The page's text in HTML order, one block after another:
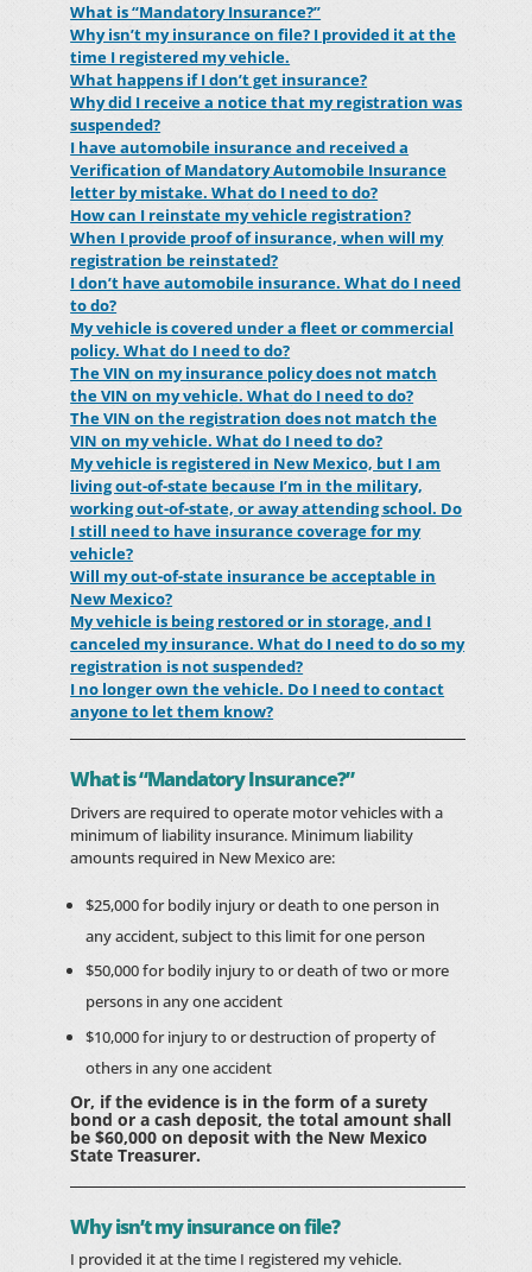
What is “Mandatory Insurance?”
Why isn’t my insurance on file? I provided it at the
time I registered my vehicle.
What happens if I don’t get insurance?
Why did I receive a notice that my registration was
suspended?
I have automobile insurance and received a
Verification of Mandatory Automobile Insurance
letter by mistake. What do I need to do?
How can I reinstate my vehicle registration?
When I provide proof of insurance, when will my
registration be reinstated?
I don’t have automobile insurance. What do I need
to do?
My vehicle is covered under a fleet or commercial
policy. What do I need to do?
The VIN on my insurance policy does not match
the VIN on my vehicle. What do I need to do?
The VIN on the registration does not match the
VIN on my vehicle. What do I need to do?
My vehicle is registered in New Mexico, but I am
living out-of-state because I’m in the military,
working out-of-state, or away attending school. Do
I still need to have insurance coverage for my
vehicle?
Will my out-of-state insurance be acceptable in
New Mexico?
My vehicle is being restored or in storage, and I
canceled my insurance. What do I need to do so my
registration is not suspended?
I no longer own the vehicle. Do I need to contact
anyone to let them know?
What is “Mandatory Insurance?”
Drivers are required to operate motor vehicles with a
minimum of liability insurance. Minimum liability
amounts required in New Mexico are:
$25,000 for bodily injury or death to one person in
any accident, subject to this limit for one person
$50,000 for bodily injury to or death of two or more
persons in any one accident
$10,000 for injury to or destruction of property of
others in any one accident
Or, if the evidence is in the form of a surety
bond or a cash deposit, the total amount shall
be $60,000 on deposit with the New Mexico
State Treasurer.
Why isn’t my insurance on file?
I provided it at the time I registered my vehicle.